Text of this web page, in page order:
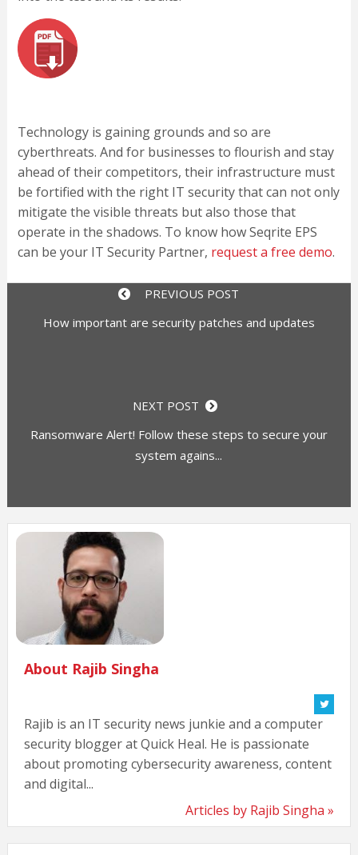
Technology is gaining grounds and so are
cyberthreats. And for businesses to flourish and stay
ahead of their competitors, their infrastructure must
be fortified with the right IT security that can not only
mitigate the visible threats but also those that
operate in the shadows. To know how Seqrite EPS
can be your IT Security Partner, request a free demo.
PREVIOUS POST
How important are security patches and updates
NEXT POST
Ransomware Alert! Follow these steps to secure your
system agains...
About Rajib Singha
Rajib is an IT security news junkie and a computer
security blogger at Quick Heal. He is passionate
about promoting cybersecurity awareness, content
and digital...
Articles by Rajib Singha »